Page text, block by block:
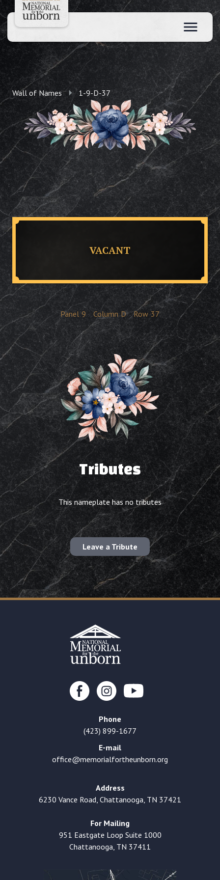
Wall of Names 1-9-D-37
VACANT
Panel 9 Column D Row 37
Tributes
This nameplate has no tributes
Leave a Tribute
Phone
(423) 899-1677
E-mail
office@memorialfortheunborn.org
Address
6230 Vance Road, Chattanooga, TN 37421
For Mailing
951 Eastgate Loop Suite 1000
Chattanooga, TN 37411